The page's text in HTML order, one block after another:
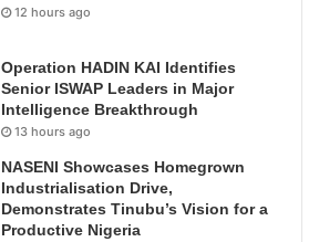
12 hours ago
Operation HADIN KAI Identifies
Senior ISWAP Leaders in Major
Intelligence Breakthrough
13 hours ago
NASENI Showcases Homegrown
Industrialisation Drive,
Demonstrates Tinubu’s Vision for a
Productive Nigeria